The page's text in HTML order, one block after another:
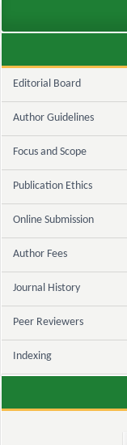
Editorial Board
Author Guidelines
Focus and Scope
Publication Ethics
Online Submission
Author Fees
Journal History
Peer Reviewers
Indexing